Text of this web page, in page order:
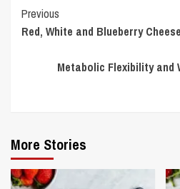
Continue
Reading
Previous
Red, White and Blueberry
Metabolic Flexibility and
More Stories